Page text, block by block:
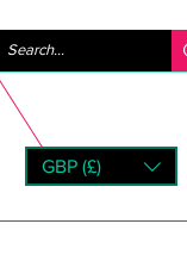
GBP (£)